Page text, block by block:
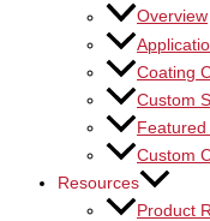
Overview
Coating
Custom
Custom
Resources
Product